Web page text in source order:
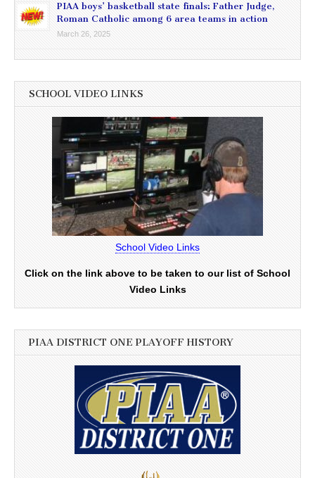
PIAA boys’ basketball state finals: Father Judge,
Roman Catholic among 6 area teams in action
March 26, 2025
SCHOOL VIDEO LINKS
School Video Links
Click on the link above to be taken to our list of School
Video Links
PIAA DISTRICT ONE PLAYOFF HISTORY